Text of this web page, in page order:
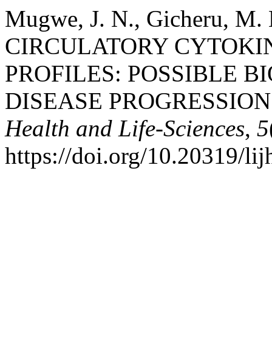
Mugwe, J. N., Gicheru,
CIRCULATORY
PROFILES: POSSIBLE
DISEASE
Health and Life-Sciences, 5
https://doi.org/10.20319/